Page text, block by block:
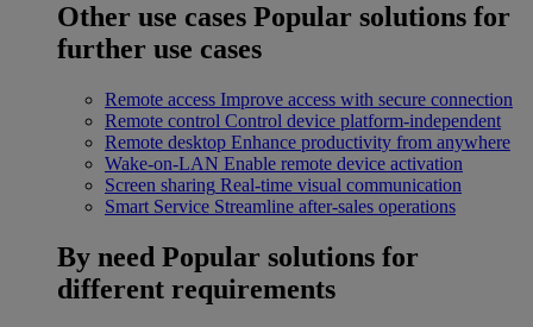
Other use cases Popular solutions for
further use cases
Remote access Improve access with secure connection
Remote control Control device platform-independent
Remote desktop Enhance productivity from anywhere
Wake-on-LAN Enable remote device activation
Screen sharing Real-time visual communication
Smart Service Streamline after-sales operations
By need Popular solutions for
different requirements